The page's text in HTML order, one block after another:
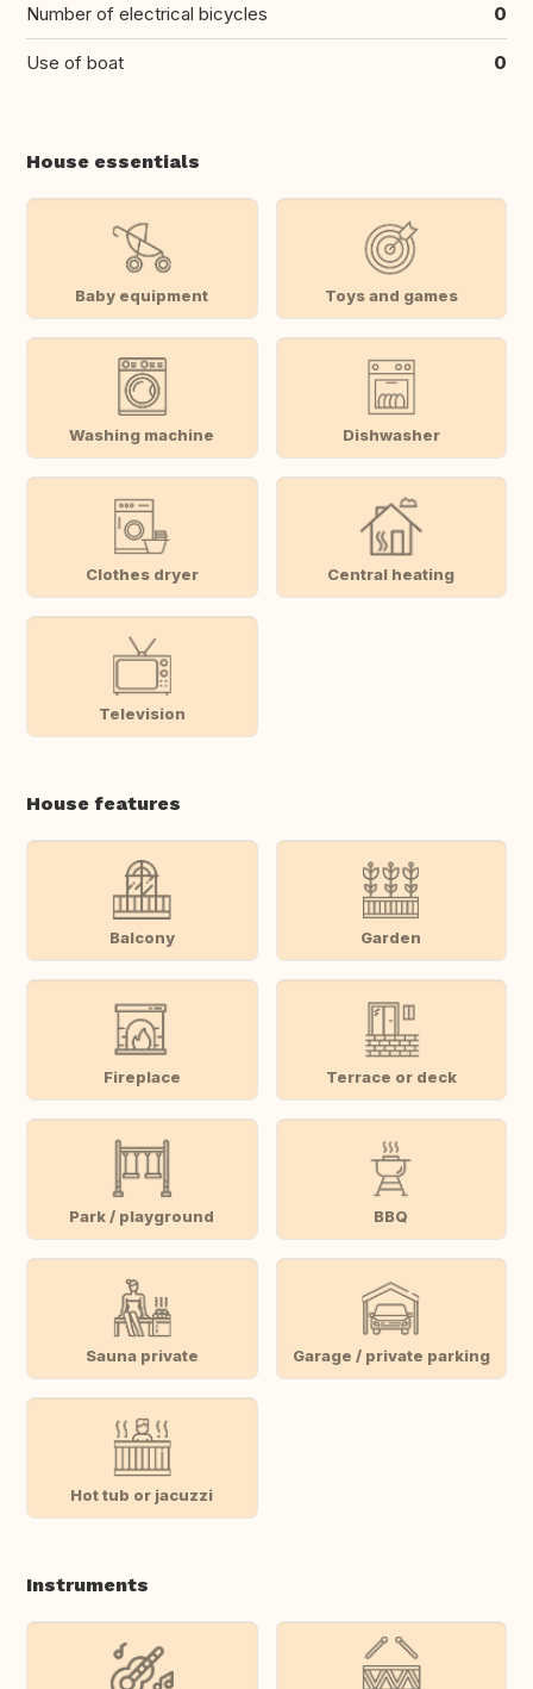
Number of electrical bicycles 0
Use of boat 0
House essentials
Baby equipment Toys and games
Washing machine Dishwasher
Clothes dryer Central heating
Television
House features
Balcony Garden
Fireplace Terrace or deck
Park / playground BBQ
Sauna private Garage / private parking
Hot tub or jacuzzi
Instruments